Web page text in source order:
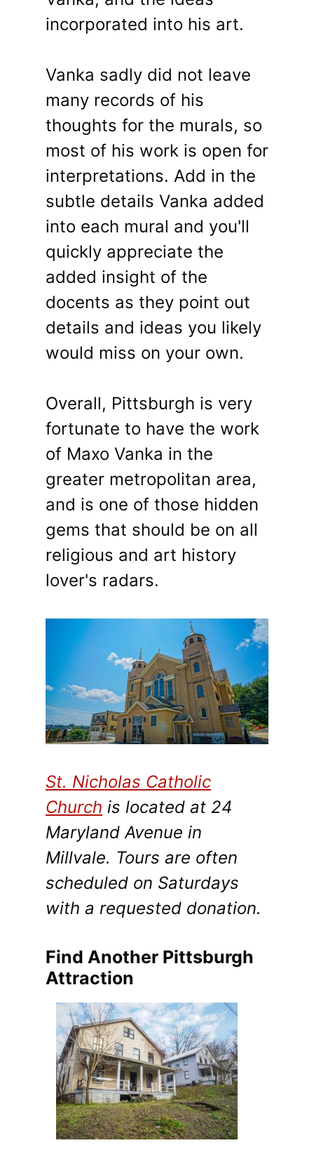
incorporated into his art.
Vanka sadly did not leave
many records of his
thoughts for the murals, so
most of his work is open for
interpretations. Add in the
subtle details Vanka added
into each mural and you'll
quickly appreciate the
added insight of the
docents as they point out
details and ideas you likely
would miss on your own.
Overall, Pittsburgh is very
fortunate to have the work
of Maxo Vanka in the
greater metropolitan area,
and is one of those hidden
gems that should be on all
religious and art history
lover's radars.
St. Nicholas Catholic
Church is located at 24
Maryland Avenue in
Millvale. Tours are often
scheduled on Saturdays
with a requested donation.
Find Another Pittsburgh
Attraction